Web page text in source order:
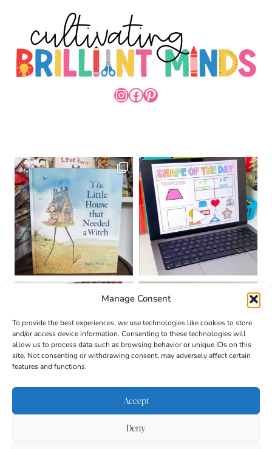
Manage Consent
To provide the best experiences, we use technologies like cookies to store
and/or access device information. Consenting to these technologies will
allow us to process data such as browsing behavior or unique IDs on this
site. Not consenting or withdrawing consent, may adversely affect certain
features and functions.
Accept
Deny
INSTAGRAM
FACEBOOK
PINTEREST